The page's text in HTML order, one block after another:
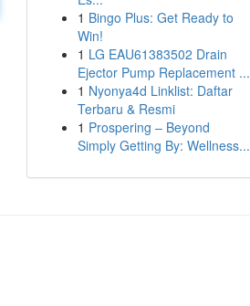
1 Bingo Plus: Get Ready to
Win!
1 LG EAU61383502 Drain
Ejector Pump Replacement ...
1 Nyonya4d Linklist: Daftar
Terbaru & Resmi
1 Prospering – Beyond
Simply Getting By: Wellness...